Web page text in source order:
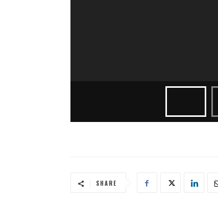
SHARE